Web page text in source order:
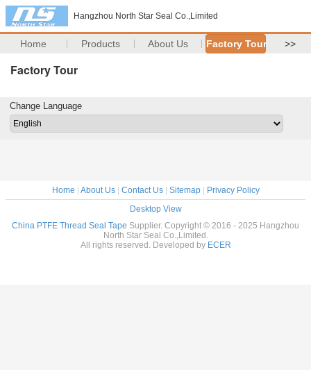
Hangzhou North Star Seal Co.,Limited
Home Products About Us Factory Tour >>
Factory Tour
Change Language
Home About Us| Contact Us| Sitemap|
Privacy Policy
Desktop View
China PTFE Thread Seal Tape Supplier. Copyright © 2016 - 2025 Hangzhou
North Star Seal Co.,Limited.
All rights reserved. Developed by ECER